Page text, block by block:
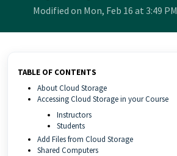
Modified on Mon, Feb 16 at 3:49 PM
TABLE OF CONTENTS
About Cloud Storage
Accessing Cloud Storage in your Course
Instructors
Students
Add Files from Cloud Storage
Shared Computers